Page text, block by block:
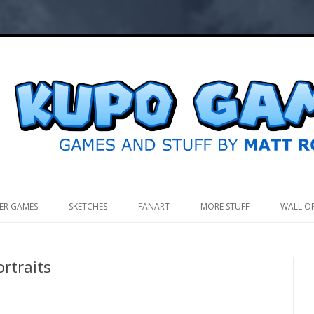
GAMES SKETCHES FANART MORE STUFF WALL